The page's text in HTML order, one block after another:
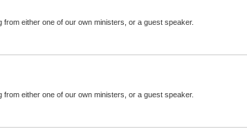
either one of our own ministers, or a guest speaker.
either one of our own ministers, or a guest speaker.